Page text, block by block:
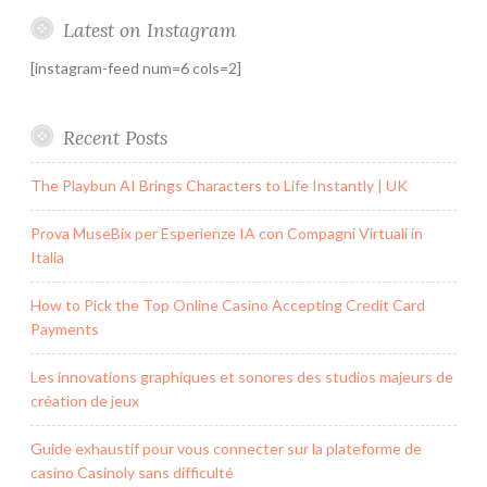
Latest on Instagram
[instagram-feed num=6 cols=2]
Recent Posts
The Playbun AI Brings Characters to Life Instantly | UK
Prova MuseBix per Esperienze IA con Compagni Virtuali in
Italia
How to Pick the Top Online Casino Accepting Credit Card
Payments
Les innovations graphiques et sonores des studios majeurs de
création de jeux
Guide exhaustif pour vous connecter sur la plateforme de
casino Casinoly sans difficulté